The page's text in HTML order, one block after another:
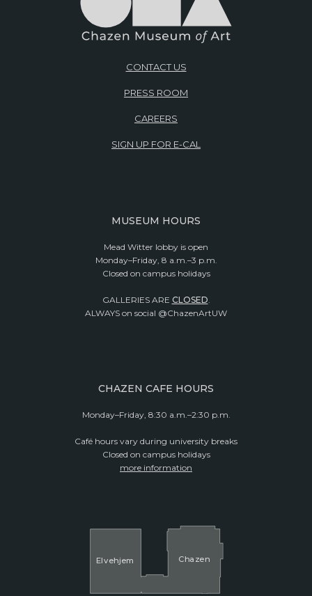
CONTACT US
PRESS ROOM
CAREERS
SIGN UP FOR E-CAL
MUSEUM HOURS
Mead Witter lobby is open
Monday–Friday, 8 a.m.–3 p.m.
Closed on campus holidays
GALLERIES ARE CLOSED.
ALWAYS on social @ChazenArtUW
CHAZEN CAFE HOURS
Monday–Friday, 8:30 a.m.–2:30 p.m.
Café hours vary during university breaks
Closed on campus holidays
more information
Elvehjem Cha zen